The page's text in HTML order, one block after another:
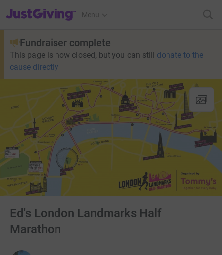
JustGiving’s homepage
Menu
Fundraiser complete
This page is now closed, but you can still donate to the
cause directly
Ed's London Landmarks Half
Marathon